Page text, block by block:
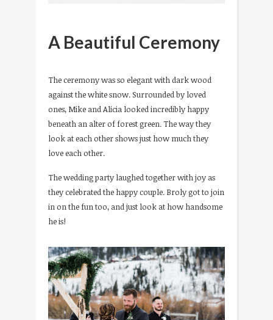
A Beautiful Ceremony
The ceremony was so elegant with dark wood
against the white snow. Surrounded by loved
ones, Mike and Alicia looked incredibly happy
beneath an alter of forest green. The way they
look at each other shows just how much they
love each other.
The wedding party laughed together with joy as
they celebrated the happy couple. Broly got to join
in on the fun too, and just look at how handsome
he is!